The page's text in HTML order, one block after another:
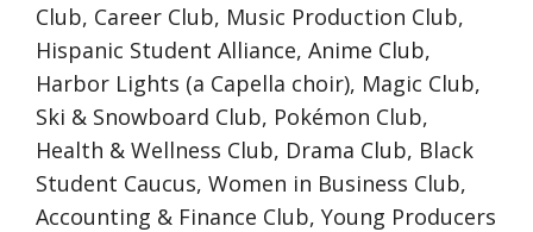
Club, Career Club, Music Production Club,
Hispanic Student Alliance, Anime Club,
Harbor Lights (a Capella choir), Magic Club,
Ski & Snowboard Club, Pokémon Club,
Health & Wellness Club, Drama Club, Black
Student Caucus, Women in Business Club,
Accounting & Finance Club, Young Producers